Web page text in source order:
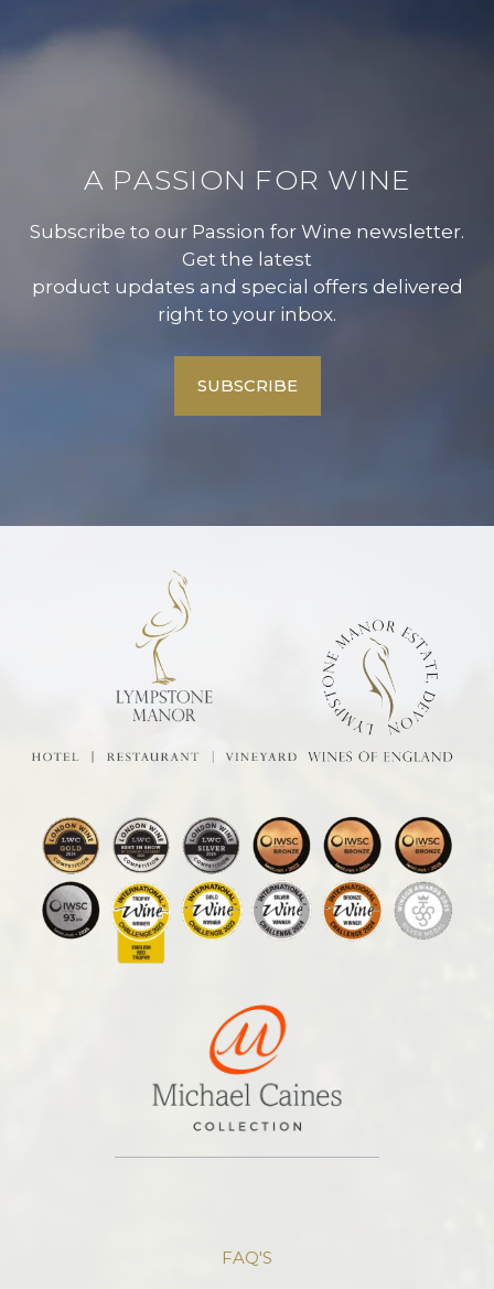
A PASSION FOR WINE
Subscribe to our Passion for Wine newsletter.
Get the latest
product updates and special offers delivered
right to your inbox.
SUBSCRIBE
FAQ'S